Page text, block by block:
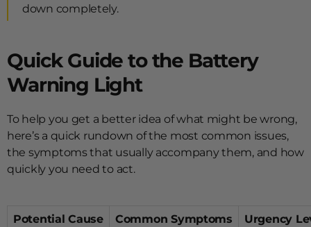
down completely.
Quick Guide to the Battery
Warning Light
To help you get a better idea of what might be wrong,
here’s a quick rundown of the most common issues,
the symptoms that usually accompany them, and how
quickly you need to act.
Potential Cause Common Symptoms Urgency